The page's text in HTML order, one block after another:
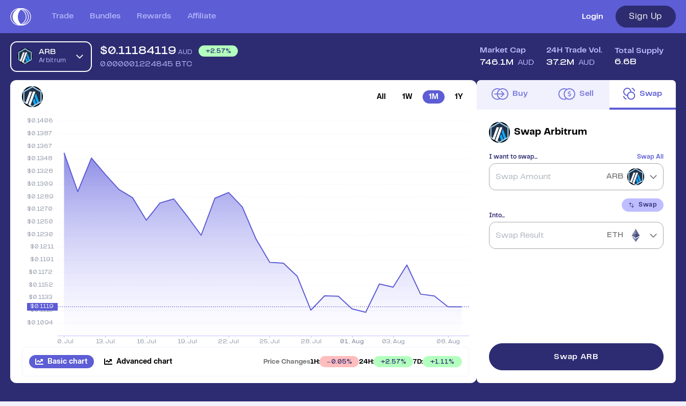
Trade Bundles Rewards Affiliate Login Sign Up
ARB
Arbitrum
$0.11184119 AUD +2.57%
0.000001224845 BTC
Market Cap
746.1M AUD
24H Trade Vol.
37.2M AUD
Total Supply
6.6B
All 1W 1M 1Y
Basic chart Advanced chart Price Changes1H: 0.05% 24H: +2.57% 7D: +1.11%
Buy Sell Swap
Swap Arbitrum
I want to swap... Swap All
ARB
Swap
Into...
ETH
Swap ARB